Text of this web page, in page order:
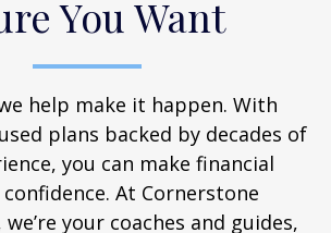
You Want
help make it happen. With
plans backed by decades of
you can make financial
At Cornerstone
your coaches and guides,